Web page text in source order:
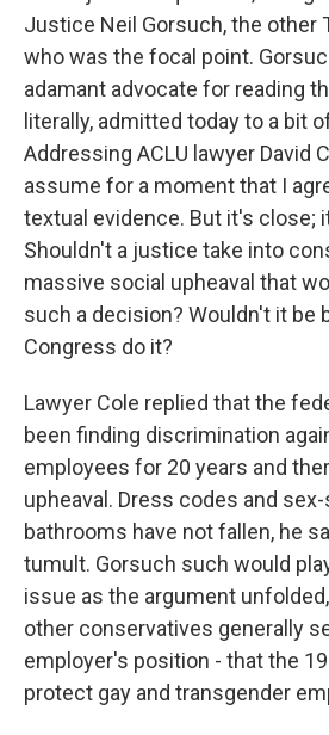
Justice Neil Gorsuch, the other
who was the focal point.
adamant advocate for reading
literally, admitted today to a bit
Addressing ACLU lawyer David
assume for a moment that I
textual evidence. But it's close;
Shouldn't a justice take into
massive social upheaval that
such a decision? Wouldn't it be
Congress do it?
Lawyer Cole replied that the
been finding discrimination
employees for 20 years and
upheaval. Dress codes and
bathrooms have not fallen, he
tumult. Gorsuch such would
issue as the argument
other conservatives generally
employer's position - that the
protect gay and transgender